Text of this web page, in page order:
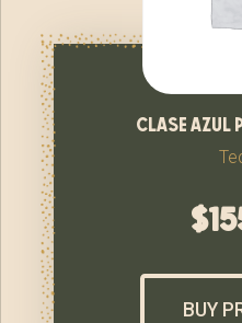
clase azul
$
BUY